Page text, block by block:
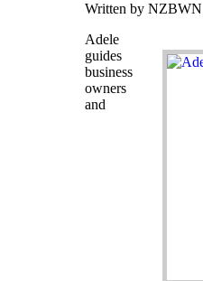
Written by
Adele
guides
business
owners
and